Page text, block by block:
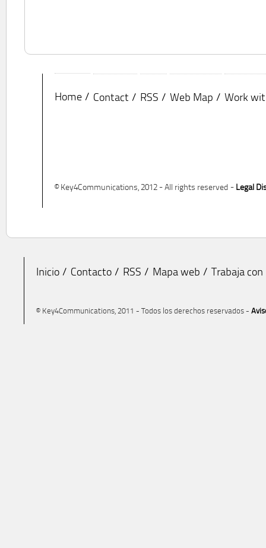
Home Contact RSS Web Map Work
© Key4Communications, 2012 - All rights reserved - Legal
Inicio Contacto RSS Mapa web Trabaja
© Key4Communications, 2011 - Todos los derechos reservados -